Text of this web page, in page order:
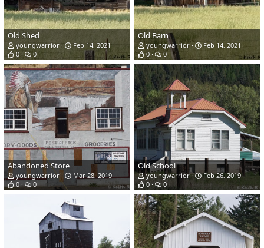
Old Shed
youngwarrior
Feb 14, 2021
0
0
Old Barn
youngwarrior
Feb 14, 2021
0
0
Abandoned Store
youngwarrior
Mar 28, 2019
0
0
Old School
youngwarrior
Feb 26, 2019
0
0